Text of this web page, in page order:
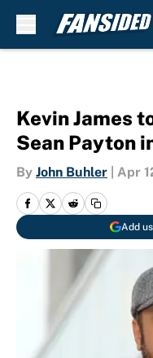
Kevin James
Sean Payton
By John Buhler Apr
Add